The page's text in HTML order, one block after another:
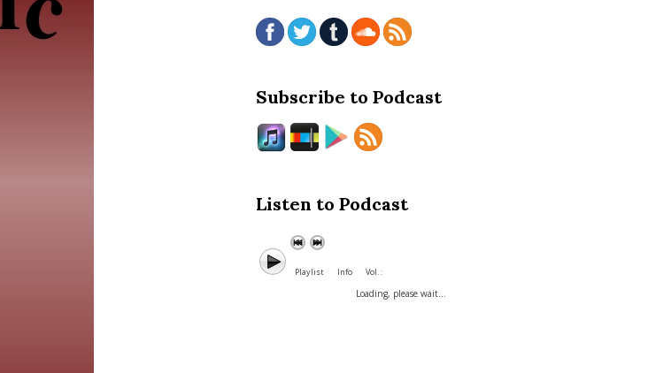
Subscribe to Podcast
Listen to Podcast
Playlist Info Vol. :
Loading, please wait...